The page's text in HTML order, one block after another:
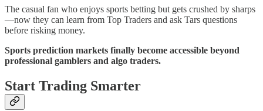
The casual fan who enjoys sports betting but gets crushed by sharps
—now they can learn from Top Traders and ask Tars questions
before risking money.
Sports prediction markets finally become accessible beyond
professional gamblers and algo traders.
Start Trading Smarter